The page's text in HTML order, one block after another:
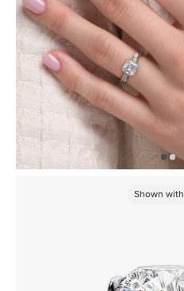
Shown with